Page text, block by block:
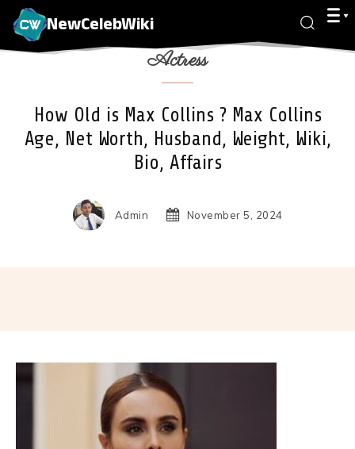
NewCelebWiki
Actress
How Old is Max Collins ? Max Collins
Age, Net Worth, Husband, Weight, Wiki,
Bio, Affairs
Admin November 5, 2024